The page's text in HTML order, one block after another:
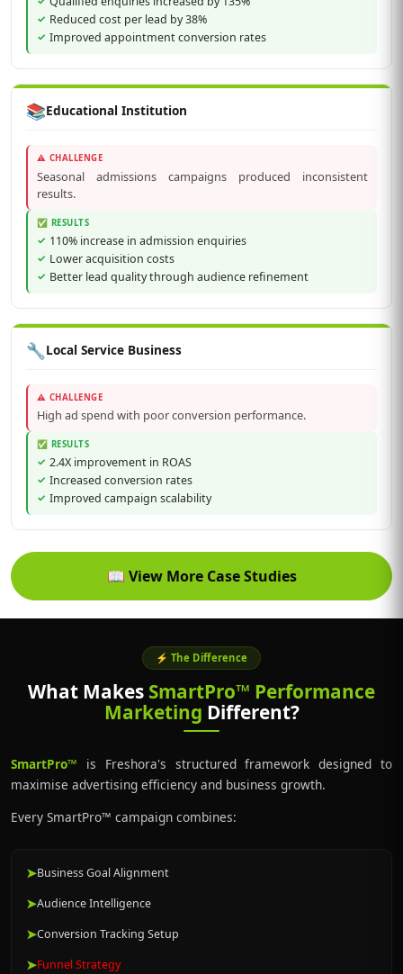
Reduced cost per lead by 38%
Improved appointment conversion rates
📚Educational Institution
⚠️ CHALLENGE
Seasonal admissions campaigns produced inconsistent
results.
✅ RESULTS
110% increase in admission enquiries
Lower acquisition costs
Better lead quality through audience refinement
🔧Local Service Business
⚠️ CHALLENGE
High ad spend with poor conversion performance.
✅ RESULTS
2.4X improvement in ROAS
Increased conversion rates
Improved campaign scalability
📖 View More Case Studies
⚡ The Difference
What Makes SmartPro™ Performance
Marketing Different?
SmartPro™ is Freshora's structured framework designed to
maximise advertising efficiency and business growth.
Every SmartPro™ campaign combines:
➤Business Goal Alignment
➤Audience Intelligence
➤Conversion Tracking Setup
➤Funnel Strategy